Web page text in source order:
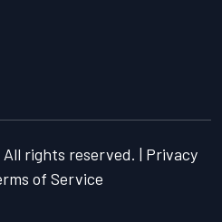
rights reserved. | Privacy
of Service